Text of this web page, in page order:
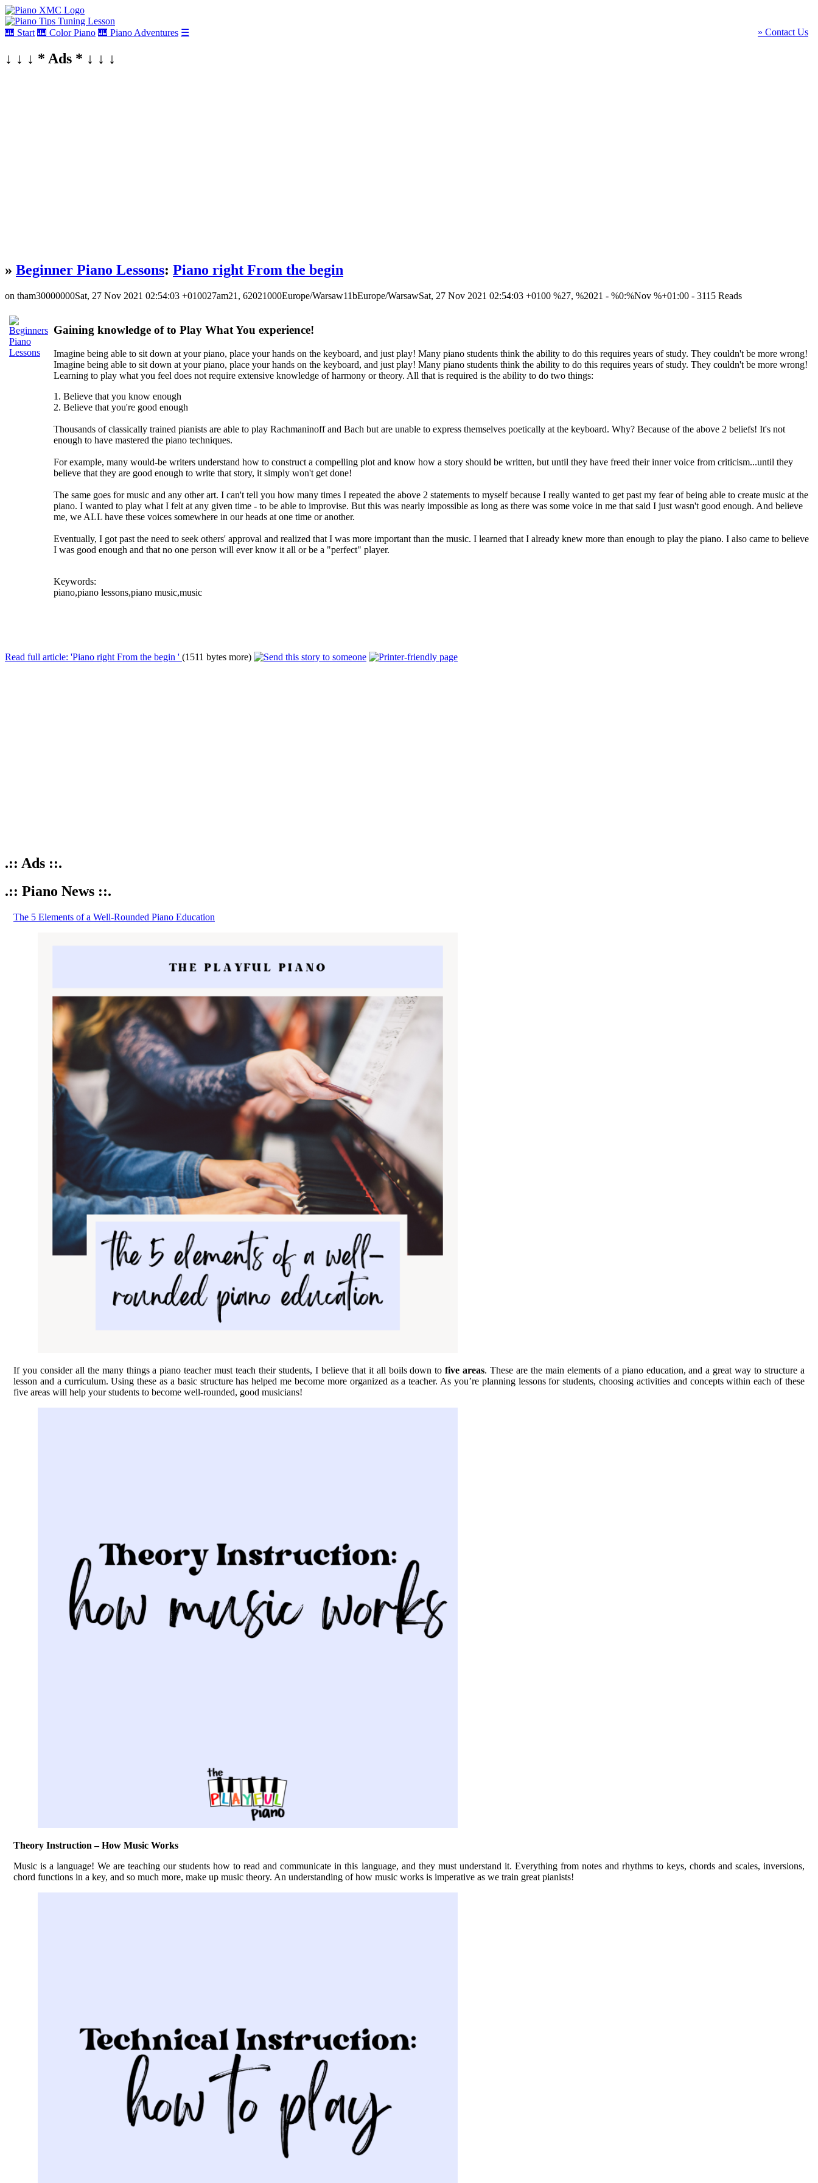
🎹 Start 🎹 Color Piano 🎹 Piano Adventures » Contact Us
☰
↓ ↓ ↓ * Ads * ↓ ↓ ↓
» Beginner Piano Lessons: Piano right From the begin
on tham30000000Sat, 27 Nov 2021 02:54:03 +010027am21, 62021000Europe/Warsaw11bEurope/WarsawSat, 27 Nov 2021 02:54:03 +0100 %27, %2021 - %0:%Nov %+01:00 - 3115 Reads
Gaining knowledge of to Play What You experience!
Imagine being able to sit down at your piano, place your hands on the keyboard, and just play! Many piano students think the ability to do this requires years of study. They couldn't be more wrong!
Imagine being able to sit down at your piano, place your hands on the keyboard, and just play! Many piano students think the ability to do this requires years of study. They couldn't be more wrong!
Learning to play what you feel does not require extensive knowledge of harmony or theory. All that is required is the ability to do two things:
1. Believe that you know enough
2. Believe that you're good enough
Thousands of classically trained pianists are able to play Rachmaninoff and Bach but are unable to express themselves poetically at the keyboard. Why? Because of the above 2 beliefs! It's not
enough to have mastered the piano techniques.
For example, many would-be writers understand how to construct a compelling plot and know how a story should be written, but until they have freed their inner voice from criticism...until they
believe that they are good enough to write that story, it simply won't get done!
The same goes for music and any other art. I can't tell you how many times I repeated the above 2 statements to myself because I really wanted to get past my fear of being able to create music at the
piano. I wanted to play what I felt at any given time - to be able to improvise. But this was nearly impossible as long as there was some voice in me that said I just wasn't good enough. And believe
me, we ALL have these voices somewhere in our heads at one time or another.
Eventually, I got past the need to seek others' approval and realized that I was more important than the music. I learned that I already knew more than enough to play the piano. I also came to believe
I was good enough and that no one person will ever know it all or be a "perfect" player.
Keywords:
piano,piano lessons,piano music,music
Read full article: 'Piano right From the begin ' (1511 bytes more)
.:: Ads ::.
.:: Piano News ::.
The 5 Elements of a Well-Rounded Piano Education
If you consider all the many things a piano teacher must teach their students, I believe that it all boils down tofive areas. These are the main elements of a piano education, and a great way to structure a
lesson and a curriculum. Using these as a basic structure has helped me become more organized as a teacher. As you’re planning lessons for students, choosing activities and concepts within each of these
five areas will help your students to become well-rounded, good musicians!
Theory Instruction – How Music Works
Music is a language! We are teaching our students how to read and communicate in this language, and they must understand it. Everything from notes and rhythms to keys, chords and scales, inversions,
chord functions in a key, and so much more, make up music theory. An understanding of how music works is imperative as we train great pianists!